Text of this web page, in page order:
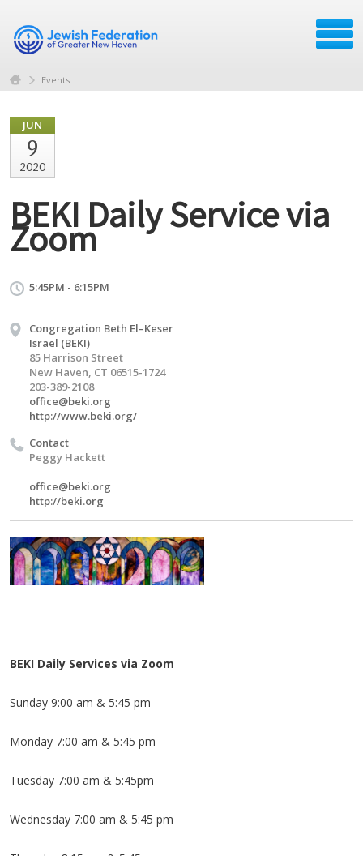
Events
JUN
9
2020
BEKI Daily Service via
Zoom
5:45PM - 6:15PM
Congregation Beth El–Keser
Israel (BEKI)
85 Harrison Street
New Haven, CT 06515-1724
203-389-2108
office@beki.org
http://www.beki.org/
Contact
Peggy Hackett
office@beki.org
http://beki.org
BEKI Daily Services via Zoom
Sunday 9:00 am & 5:45 pm
Monday 7:00 am & 5:45 pm
Tuesday 7:00 am & 5:45pm
Wednesday 7:00 am & 5:45 pm